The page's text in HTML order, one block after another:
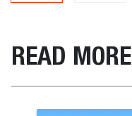
READ MORE